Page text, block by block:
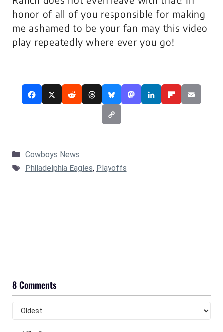
honor of all of you responsible for making
me ashamed to be your fan may this video
play repeatedly where ever you go!
Categories
Cowboys News
Tags
Philadelphia Eagles, Playoffs
8 Comments